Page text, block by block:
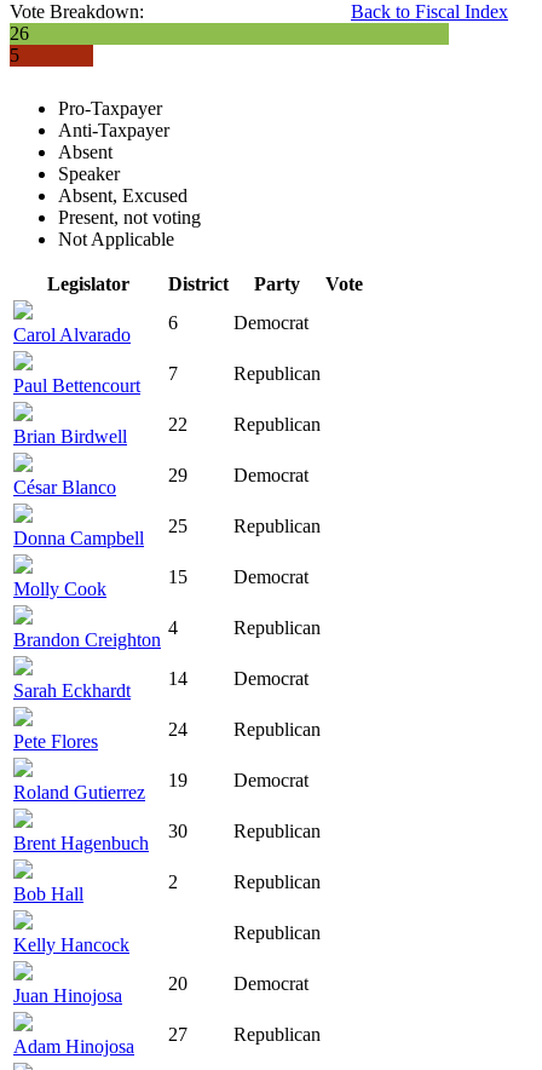
Back to Fiscal Index
Vote Breakdown:
26
5
Pro-Taxpayer
Anti-Taxpayer
Absent
Speaker
Absent, Excused
Present, not voting
Not Applicable
Legislator District Party Vote
Carol Alvarado
6 Democrat
Paul Bettencourt
7 Republican
Brian Birdwell
22 Republican
César Blanco
29 Democrat
Donna Campbell
25 Republican
Molly Cook
15 Democrat
Brandon Creighton
4 Republican
Sarah Eckhardt
14 Democrat
Pete Flores
24 Republican
Roland Gutierrez
19 Democrat
Brent Hagenbuch
30 Republican
Bob Hall
2 Republican
Kelly Hancock
Republican
Juan Hinojosa
20 Democrat
Adam Hinojosa
27 Republican